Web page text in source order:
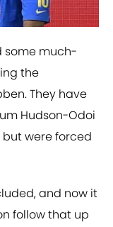
some much-
the
They have
Hudson-Odoi
but were forced
and now it
follow that up